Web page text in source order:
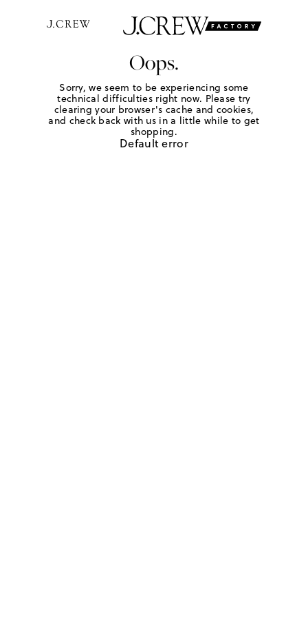
Oops.
Sorry, we seem to be experiencing some
technical difficulties right now. Please try
clearing your browser's cache and cookies,
and check back with us in a little while to get
shopping.
Default error